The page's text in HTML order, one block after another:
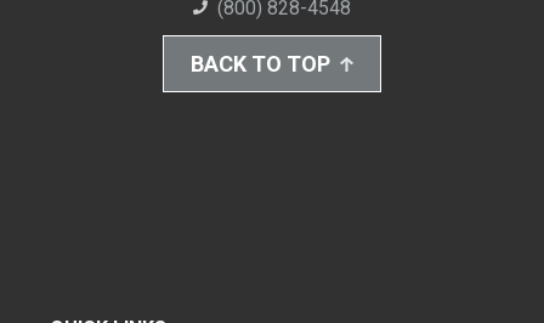
(800) 828-4548
BACK TO TOP